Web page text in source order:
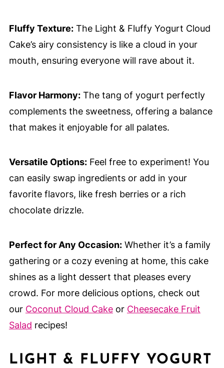
Fluffy Texture:The Light & Fluffy Yogurt Cloud
Cake’s airy consistency is like a cloud in your
mouth, ensuring everyone will rave about it.
Flavor Harmony:The tang of yogurt perfectly
complements the sweetness, offering a balance
that makes it enjoyable for all palates.
Versatile Options:Feel free to experiment! You
can easily swap ingredients or add in your
favorite flavors, like fresh berries or a rich
chocolate drizzle.
Perfect for Any Occasion:Whether it’s a family
gathering or a cozy evening at home, this cake
shines as a light dessert that pleases every
crowd. For more delicious options, check out
our Coconut Cloud Cakeor Cheesecake Fruit
Salad recipes!
LIGHT & FLUFFY YOGURT